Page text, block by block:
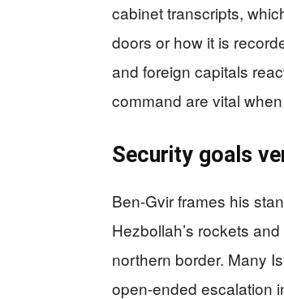
cabinet transcripts,
doors or how it is
and foreign capitals
command are vital
Security goals
Ben-Gvir frames his
Hezbollah’s rockets
northern border. Many
open-ended escalation